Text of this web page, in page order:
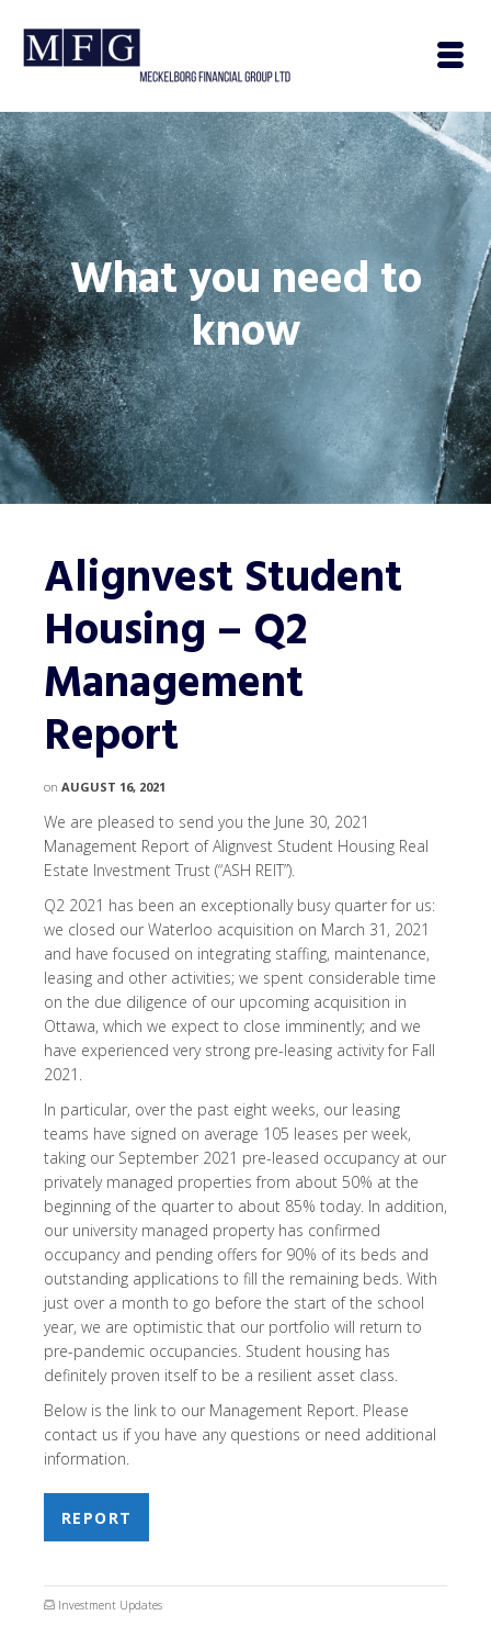
What you need to
know
Alignvest Student
Housing – Q2
Management
Report
on AUGUST 16, 2021
We are pleased to send you the June 30, 2021
Management Report of Alignvest Student Housing Real
Estate Investment Trust (“ASH REIT”).
Q2 2021 has been an exceptionally busy quarter for us:
we closed our Waterloo acquisition on March 31, 2021
and have focused on integrating staffing, maintenance,
leasing and other activities; we spent considerable time
on the due diligence of our upcoming acquisition in
Ottawa, which we expect to close imminently; and we
have experienced very strong pre-leasing activity for Fall
2021.
In particular, over the past eight weeks, our leasing
teams have signed on average 105 leases per week,
taking our September 2021 pre-leased occupancy at our
privately managed properties from about 50% at the
beginning of the quarter to about 85% today. In addition,
our university managed property has confirmed
occupancy and pending offers for 90% of its beds and
outstanding applications to fill the remaining beds. With
just over a month to go before the start of the school
year, we are optimistic that our portfolio will return to
pre-pandemic occupancies. Student housing has
definitely proven itself to be a resilient asset class.
Below is the link to our Management Report. Please
contact us if you have any questions or need additional
information.
REPORT
Investment Updates